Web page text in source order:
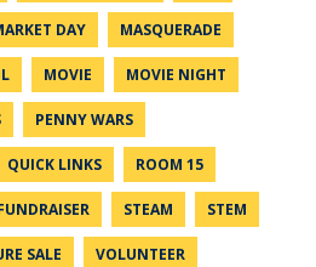
DAY MASQUERADE
MOVIE MOVIE NIGHT
PENNY WARS
QUICK LINKS ROOM 15
STEAM STEM
SALE VOLUNTEER